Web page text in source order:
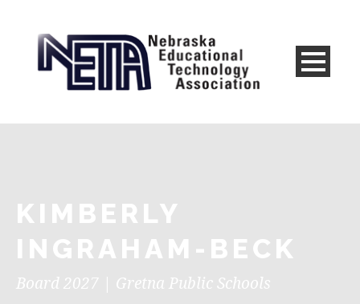
KIMBERLY
INGRAHAM-BECK
Board 2027 | Gretna Public Schools